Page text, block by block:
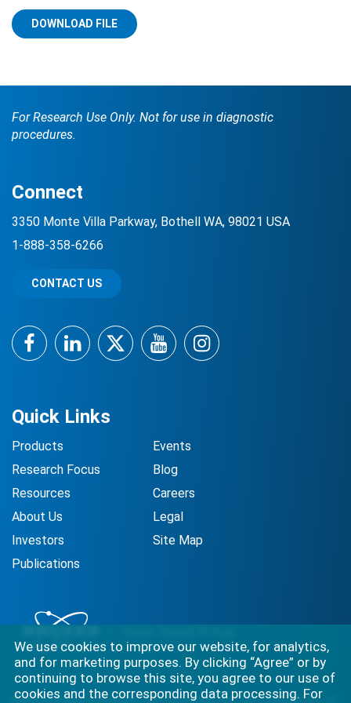
BrukerSpatialBiology.com
DOWNLOAD FILE
For Research Use Only. Not for use in diagnostic
procedures.
Quick Links
Products
Research Focus
Resources
About Us
Investors
Publications
Events
Blog
Careers
Legal
Site Map
Connect
3350 Monte Villa Parkway, Bothell WA, 98021 USA
1-888-358-6266
CONTACT US
FacebookLinkedInTwitterYouTubeInstagram
We use cookies to improve our website, for analytics,
and for marketing purposes. By clicking “Agree” or by
continuing to browse this site, you agree to our use of
cookies and the corresponding data processing. For